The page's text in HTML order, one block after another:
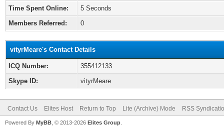
Time Spent Online:
5 Seconds
Members Referred:
0
vityrMeare's Contact Details
ICQ Number:
355412133
Skype ID:
vityrMeare
Contact Us Elites Host Return to Top Lite (Archive) Mode RSS
Powered By MyBB , © 2013-2026 Elites Group